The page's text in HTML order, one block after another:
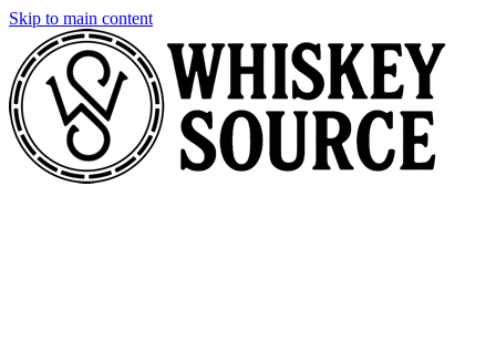
Skip to main content